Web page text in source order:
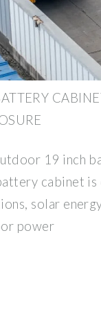
19 inch
cabinet is
solar
power